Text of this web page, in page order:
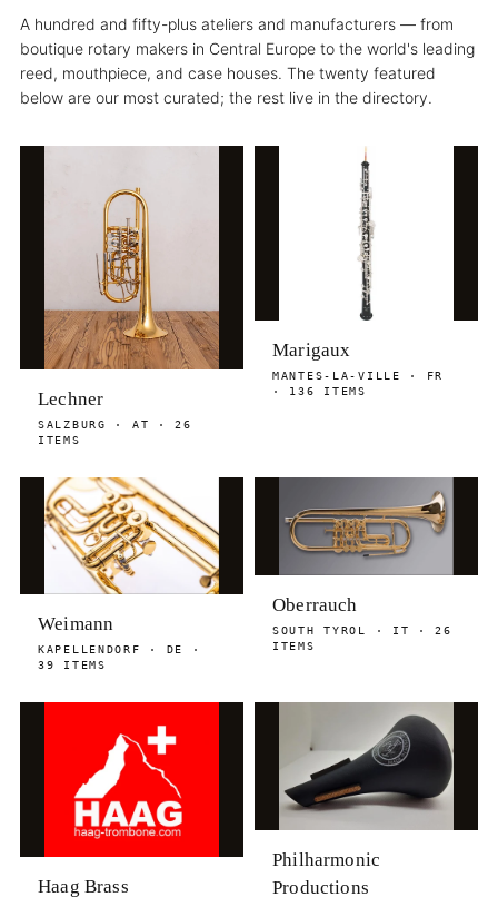
A hundred and fifty-plus ateliers and manufacturers — from
boutique rotary makers in Central Europe to the world's leading
reed, mouthpiece, and case houses. The twenty featured
below are our most curated; the rest live in the directory.
Lechner
SALZBURG · AT · 26
ITEMS
Marigaux
MANTES-LA-VILLE · FR
· 136 ITEMS
Weimann
KAPELLENDORF · DE ·
39 ITEMS
Oberrauch
SOUTH TYROL · IT · 26
ITEMS
Haag Brass
Philharmonic
Productions